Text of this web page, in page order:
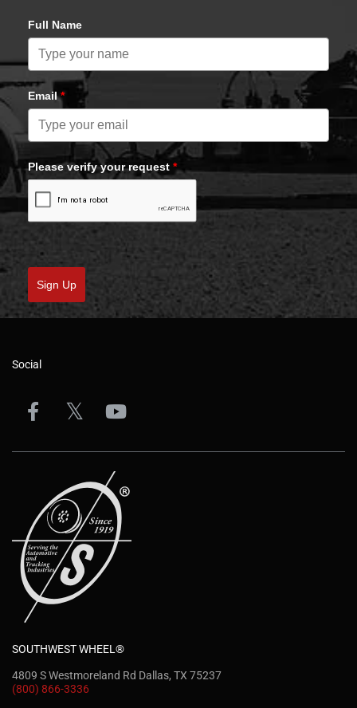
Full Name
Email*
Please verify your request *
Sign Up
Social
SOUTHWEST WHEEL®
4809 S Westmoreland Rd Dallas, TX 75237
(800) 866-3336